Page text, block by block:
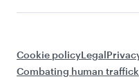
Cookie policyLegal
Combating human